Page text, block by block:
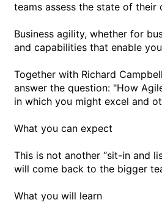
teams assess the state of their
Business agility, whether for
and capabilities that enable
Together with Richard
answer the question: "How
in which you might excel and
What you can expect
This is not another “sit-in and
will come back to the bigger
What you will learn